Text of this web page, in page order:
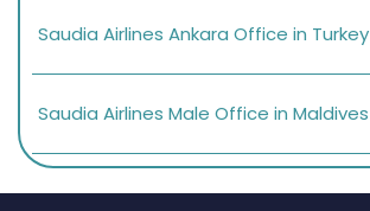
Saudia Airlines Ankara Office in Turkey
Saudia Airlines Male Office in Maldives